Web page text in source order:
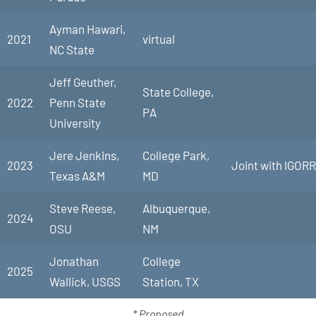
2021
Ayman Hawari,
NC State
virtual
2022
Jeff Geuther,
Penn State
University
State College,
PA
2023
Jere Jenkins,
Texas A&M
College Park,
MD
Joint with IGORR
2024
Steve Reese,
OSU
Albuquerque,
NM
2025
Jonathan
Wallick, USGS
College
Station, TX